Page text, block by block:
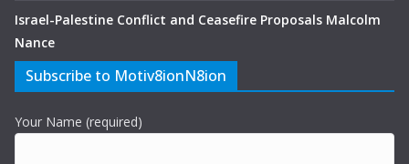
Israel-Palestine Conflict and Ceasefire Proposals Malcolm
Nance
Subscribe to Motiv8ionN8ion
Your Name (required)